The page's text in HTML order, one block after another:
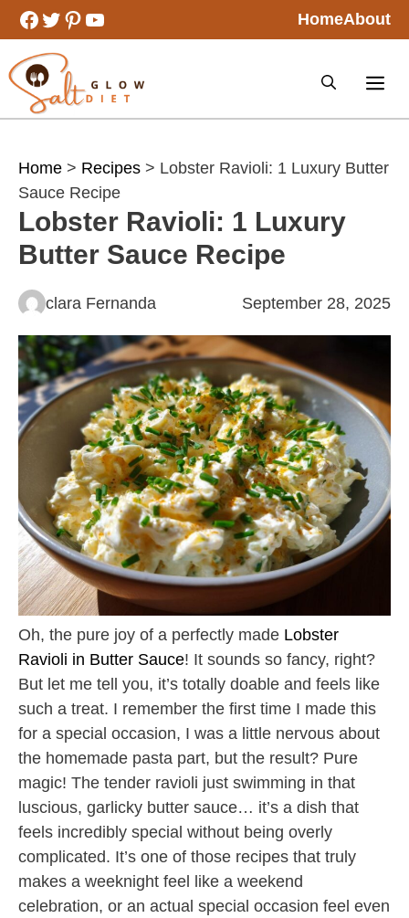
Skip
to
content
Facebook
Twitter
Pinterest
YouTube HomeAbout
Home > Recipes > Lobster Ravioli: 1 Luxury Butter
Sauce Recipe
Lobster Ravioli: 1 Luxury
Butter Sauce Recipe
clara Fernanda September 28, 2025
Oh, the pure joy of a perfectly made Lobster
Ravioli in Butter Sauce! It sounds so fancy, right?
But let me tell you, it’s totally doable and feels like
such a treat. I remember the first time I made this
for a special occasion, I was a little nervous about
the homemade pasta part, but the result? Pure
magic! The tender ravioli just swimming in that
luscious, garlicky butter sauce… it’s a dish that
feels incredibly special without being overly
complicated. It’s one of those recipes that truly
makes a weeknight feel like a weekend
celebration, or an actual special occasion feel even